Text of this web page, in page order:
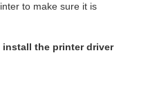
to make sure it is
the printer driver